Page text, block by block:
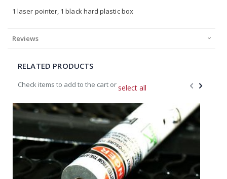
1 laser pointer, 1 black hard plastic box
Reviews
RELATED PRODUCTS
Check items to add to the cart or select all
Add